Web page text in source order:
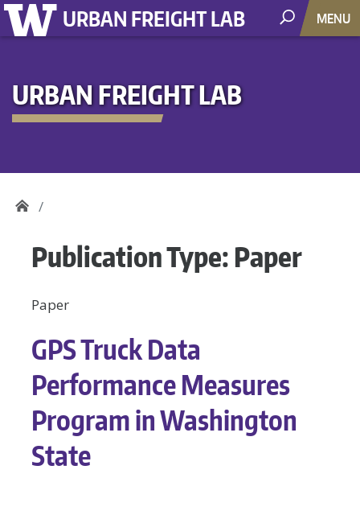
URBAN FREIGHT LAB MENU
URBAN FREIGHT LAB
Publication Type: Paper
Paper
GPS Truck Data
Performance Measures
Program in Washington
State